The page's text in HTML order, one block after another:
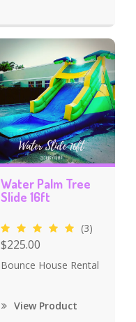
Water Palm Tree
Slide 16ft
(3)
$225.00
Bounce House Rental
View Product